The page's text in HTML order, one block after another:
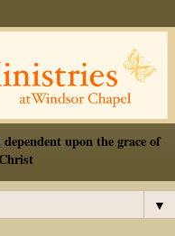
upon the grace of
▼